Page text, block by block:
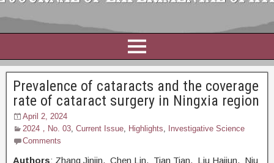
Prevalence of cataracts and the coverage
rate of cataract surgery in Ningxia region
April 2, 2024
2024，No. 03, Current Issue, Highlights,
Investigative Science
Comments
Authors: Zhang Jinjin, Chen Lin, Tian Tian, Liu Haijun, Niu